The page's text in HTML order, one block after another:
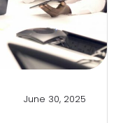
June 30, 2025